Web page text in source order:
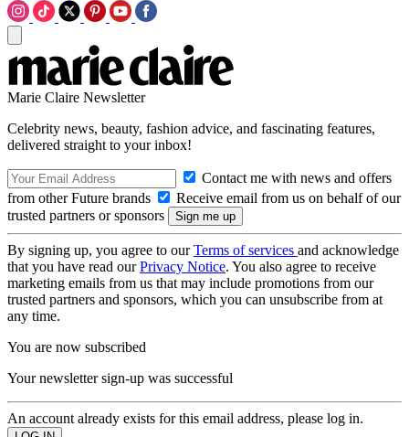
Marie Claire Newsletter
Celebrity news, beauty, fashion advice, and fascinating features,
delivered straight to your inbox!
Contact me with news and offers
from other Future brands
Receive email from us on behalf of our
trusted partners or sponsors
By signing up, you agree to ourTerms of services and acknowledge
that you have read ourPrivacy Notice. You also agree to receive
marketing emails from us that may include promotions from our
trusted partners and sponsors, which you can unsubscribe from at
any time.
You are now subscribed
Your newsletter sign-up was successful
An account already exists for this email address, please log in.